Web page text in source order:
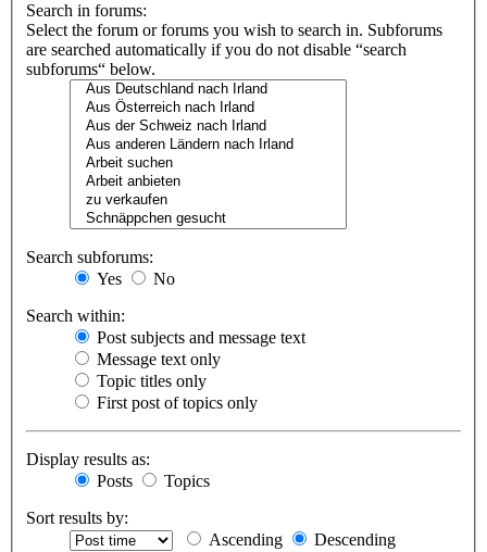
Search in forums:
Select the forum or forums you wish to search in. Subforums
are searched automatically if you do not disable “search
subforums“ below.
Search subforums:
Yes
No
Search within:
Post subjects and message text
Message text only
Topic titles only
First post of topics only
Display results as:
Posts
Topics
Sort results by:
Ascending
Descending